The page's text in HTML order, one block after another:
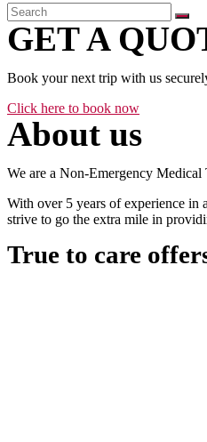
GET A
Book your next trip with us
Click here to book now
About us
We are a Non-Emergency
With over 5 years of experience in
strive to go the extra mile in
True to care